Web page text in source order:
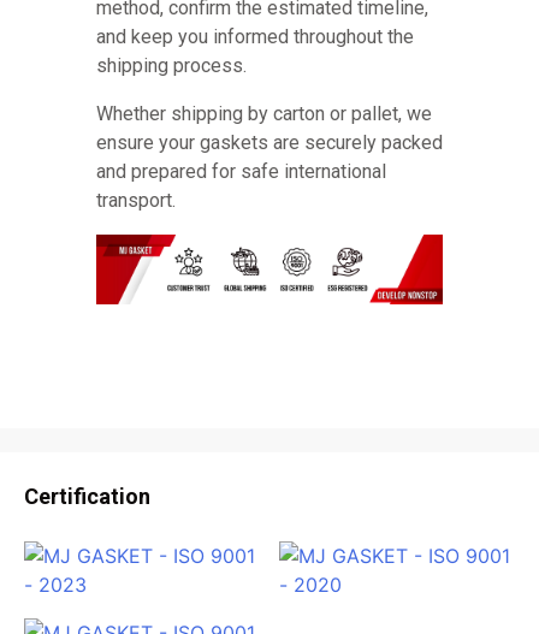
method, confirm the estimated timeline,
and keep you informed throughout the
shipping process.
Whether shipping by carton or pallet, we
ensure your gaskets are securely packed
and prepared for safe international
transport.
Certification